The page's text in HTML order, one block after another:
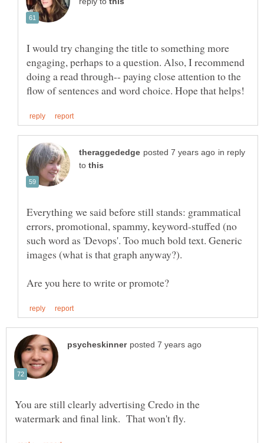
I would try changing the title to something more
engaging, perhaps to a question. Also, I recommend
doing a read through-- paying close attention to the
in reply
to
Everything we said before still stands: grammatical
errors, promotional, spammy, keyword-stuffed (no
such word as 'Devops'. Too much bold text. Generic
You are still clearly advertising Credo in the